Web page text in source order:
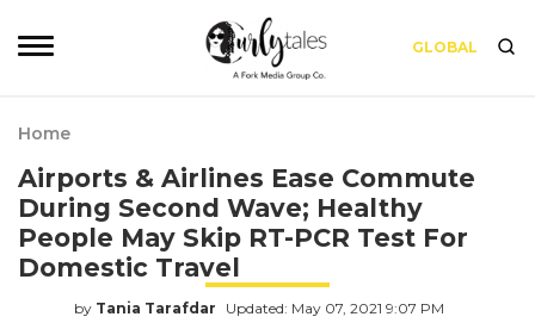
GLOBAL
Home
Airports & Airlines Ease Commute
During Second Wave; Healthy
People May Skip RT-PCR Test For
Domestic Travel
by Tania Tarafdar Updated: May 07, 2021 9:07 PM